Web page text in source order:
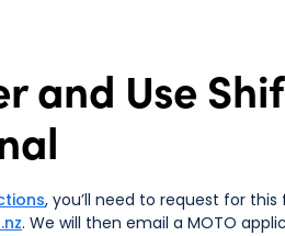
and Use
, you’ll need to request for
. We will then email a MOTO